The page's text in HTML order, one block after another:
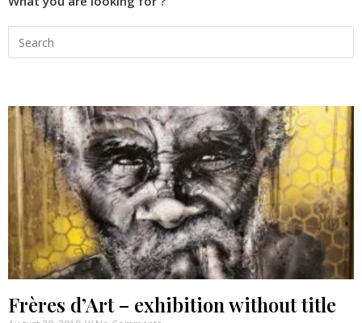
Frères d’Art – exhibition without title